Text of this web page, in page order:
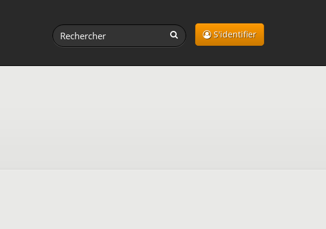
S'identifier